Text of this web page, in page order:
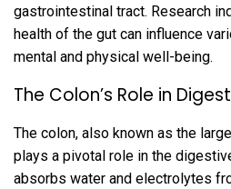
gastrointestinal tract. Research
health of the gut can influence
mental and physical well-being.
The Colon’s Role in
The colon, also known as the
plays a pivotal role in the
absorbs water and electrolytes